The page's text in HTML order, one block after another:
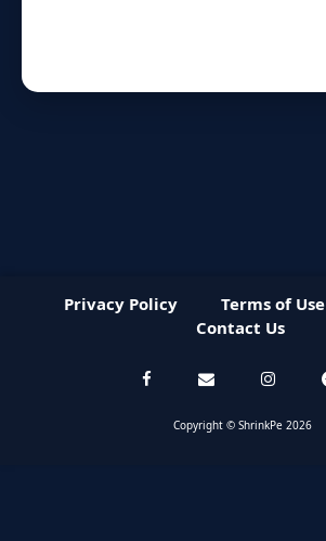
Privacy Policy Terms of Use
Contact Us
Copyright © ShrinkPe 2026